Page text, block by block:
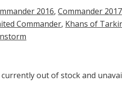
2016,Commander 2017
Commander, Khans of Tarkir
out of stock and